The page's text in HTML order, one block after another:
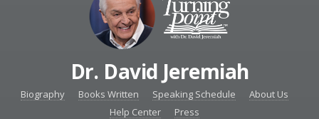
Dr. David Jeremiah
Biography Books Written Speaking Schedule
About Us
Help Center
Press